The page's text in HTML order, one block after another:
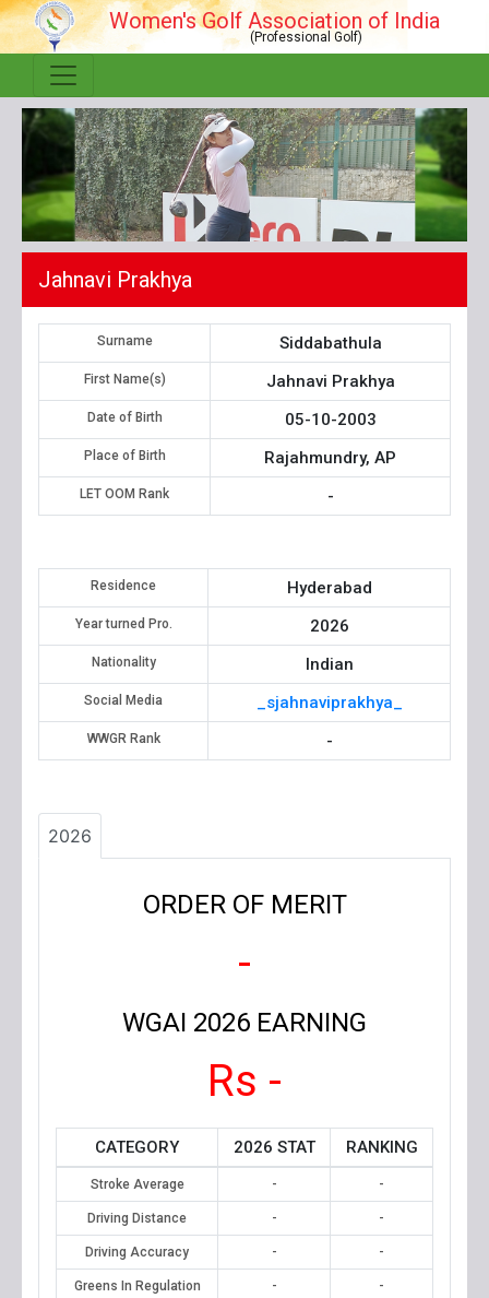
Women's Golf Association of India
(Professional Golf)
Jahnavi Prakhya
Surname Siddabathula
First Name(s) Jahnavi Prakhya
Date of Birth 05-10-2003
Place of Birth Rajahmundry, AP
LET OOM Rank -
Residence Hyderabad
Year turned Pro. 2026
Nationality Indian
Social Media _sjahnaviprakhya_
WWGR Rank -
2026
ORDER OF MERIT
-
WGAI 2026 EARNING
Rs -
CATEGORY 2026 STAT RANKING
Stroke Average - -
Driving Distance - -
Driving Accuracy - -
Greens In Regulation - -